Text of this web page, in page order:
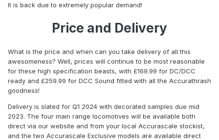
It is back due to extremely popular demand!
Price and Delivery
What is the price and when can you take delivery of all this
awesomeness? Well, prices will continue to be most reasonable
for these high specification beasts, with £169.99 for DC/DCC
ready and £259.99 for DCC Sound fitted with all the Accurathrash
goodness!
Delivery is slated for Q1 2024 with decorated samples due mid
2023. The four main range locomotives will be available both
direct via our website and from your local Accurascale stockist,
and the two Accurascale Exclusive models are available direct